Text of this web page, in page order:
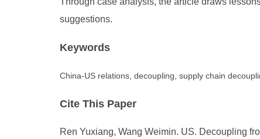
suggestions.
Keywords
China-US relations, decoupling, supply chain
Cite This Paper
Ren Yuxiang, Wang Weimin. US. Decoupling